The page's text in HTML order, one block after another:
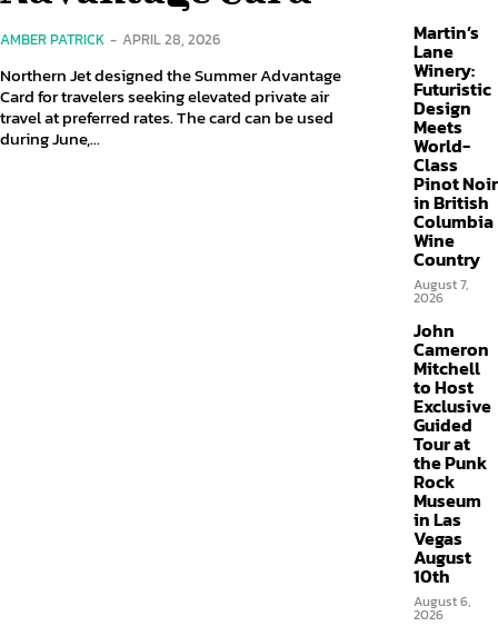
AMBER PATRICK - APRIL 28, 2026
Northern Jet designed the Summer Advantage
Card for travelers seeking elevated private air
travel at preferred rates. The card can be used
during June,...
Martin’s
Lane
Winery:
Futuristic
Design
Meets
World-
Class
Pinot Noir
in British
Columbia
Wine
Country
August 7,
2026
John
Cameron
Mitchell
to Host
Exclusive
Guided
Tour at
the Punk
Rock
Museum
in Las
Vegas
August
10th
August 6,
2026